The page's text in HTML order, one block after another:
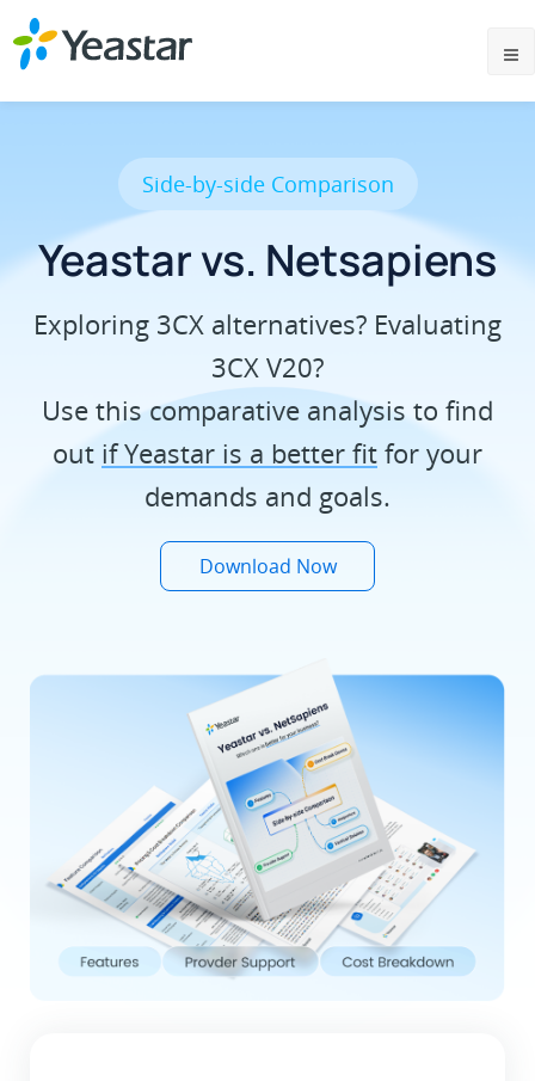
Side-by-side Comparison
Yeastar vs. Netsapiens
Exploring 3CX alternatives? Evaluating
3CX V20?
Use this comparative analysis to find
out if Yeastar is a better fit for your
demands and goals.
Download Now